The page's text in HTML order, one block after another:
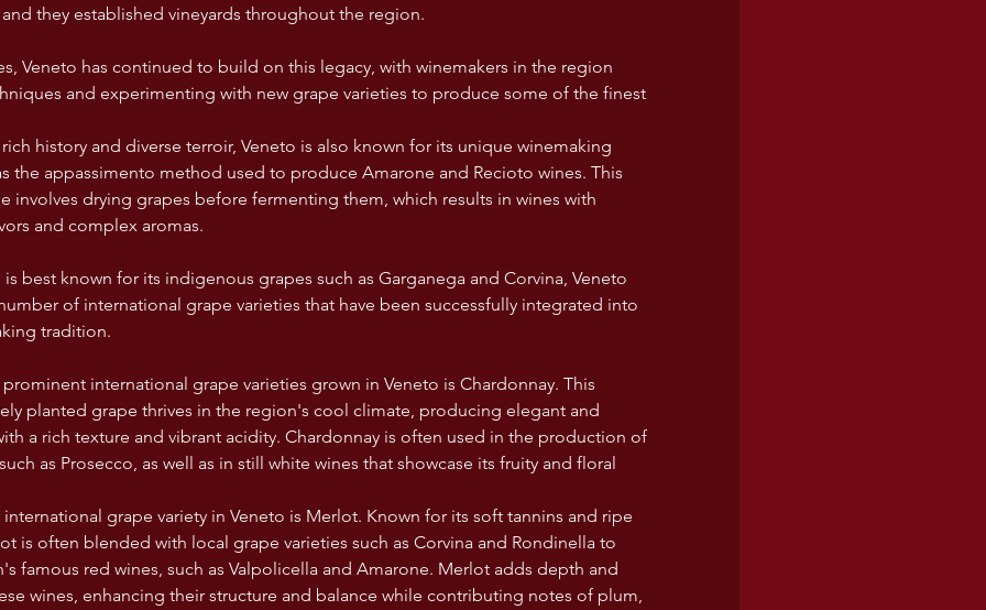
they established vineyards throughout the region.
Veneto has continued to build on this legacy, with winemakers in the region
and experimenting with new grape varieties to produce some of the finest
history and diverse terroir, Veneto is also known for its unique winemaking
the appassimento method used to produce Amarone and Recioto wines. This
involves drying grapes before fermenting them, which results in wines with
and complex aromas.
best known for its indigenous grapes such as Garganega and Corvina, Veneto
of international grape varieties that have been successfully integrated into
tradition.
international grape varieties grown in Veneto is Chardonnay. This
planted grape thrives in the region's cool climate, producing elegant and
a rich texture and vibrant acidity. Chardonnay is often used in the production of
as Prosecco, as well as in still white wines that showcase its fruity and floral
grape variety in Veneto is Merlot. Known for its soft tannins and ripe
is often blended with local grape varieties such as Corvina and Rondinella to
famous red wines, such as Valpolicella and Amarone. Merlot adds depth and
wines, enhancing their structure and balance while contributing notes of plum,